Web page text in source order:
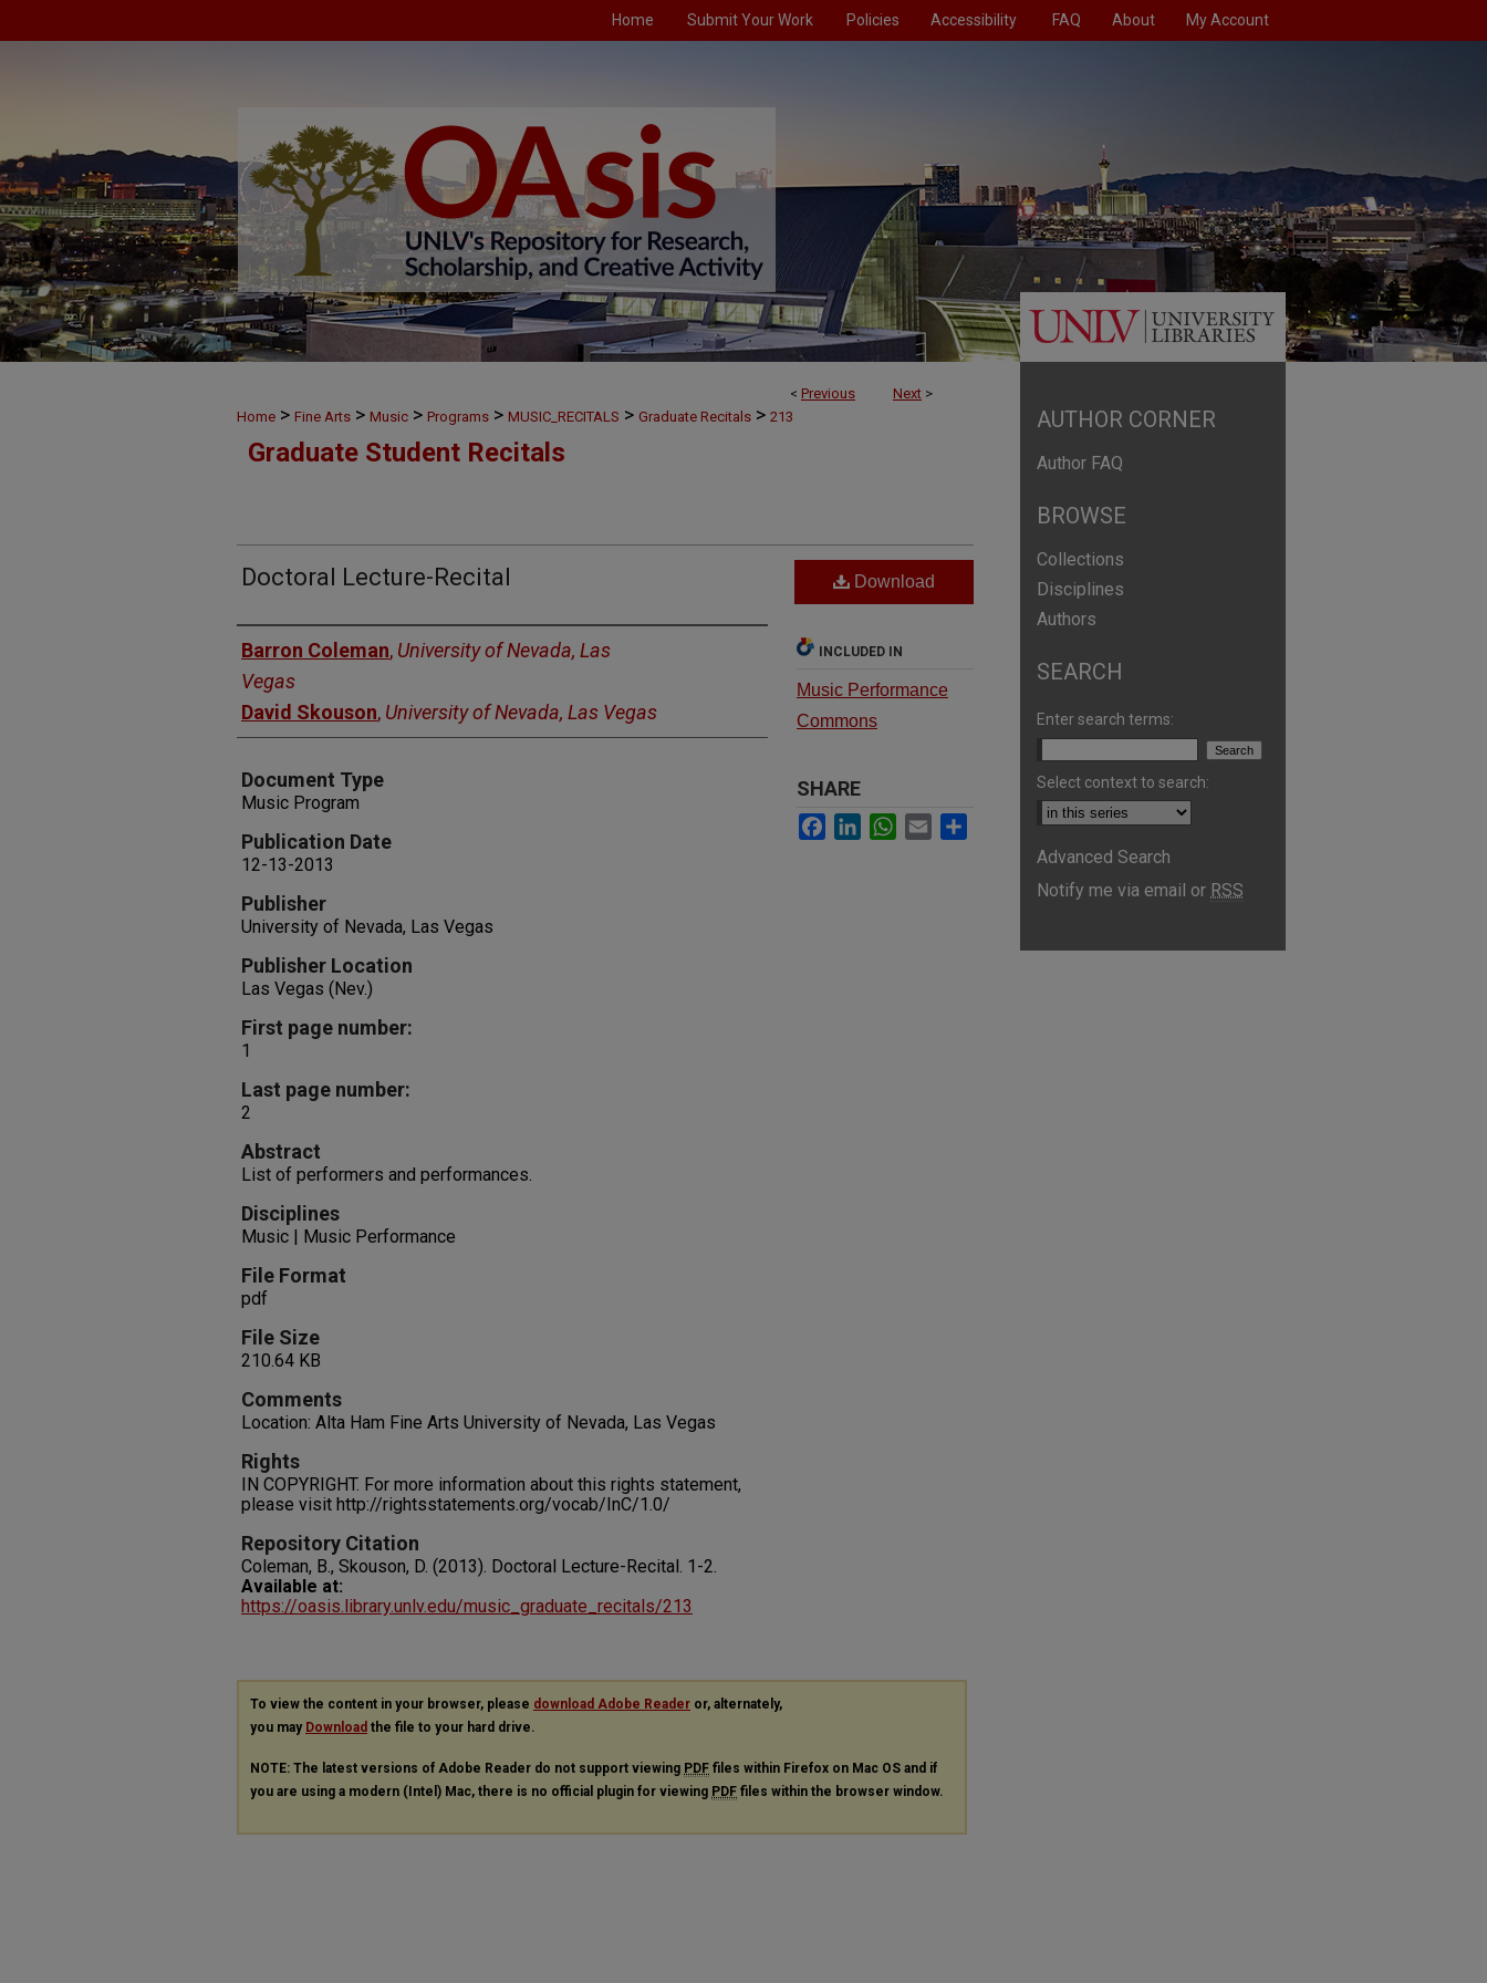
Home Submit Your Work Policies Accessibility FAQ About My Account
< Previous Next >
Home > Fine Arts > Music > Programs > MUSIC_RECITALS > Graduate Recitals > 213
Graduate Student Recitals
Doctoral Lecture-Recital
Authors
Barron Coleman, University of Nevada, Las
Vegas
David Skouson, University of Nevada, Las Vegas
Document Type
Music Program
Publication Date
12-13-2013
Publisher
University of Nevada, Las Vegas
Publisher Location
Las Vegas (Nev.)
First page number:
1
Last page number:
2
Abstract
List of performers and performances.
Disciplines
Music | Music Performance
File Format
pdf
File Size
210.64 KB
Comments
Location: Alta Ham Fine Arts University of Nevada, Las Vegas
Rights
IN COPYRIGHT. For more information about this rights statement,
please visit http://rightsstatements.org/vocab/InC/1.0/
Repository Citation
Coleman, B., Skouson, D. (2013). Doctoral Lecture-Recital. 1-2.
Available at:
https://oasis.library.unlv.edu/music_graduate_recitals/213
Download
INCLUDED IN
Music Performance
Commons
SHARE
Facebook
LinkedInWhatsApp
Email
To view the content in your browser, please download Adobe Reader or, alternately,
you may Download the file to your hard drive.
NOTE: The latest versions of Adobe Reader do not support viewing PDF files within Firefox on Mac OS and if
you are using a modern (Intel) Mac, there is no official plugin for viewing PDF files within the browser window.
AUTHOR CORNER
Author FAQ
BROWSE
Collections
Disciplines
Authors
SEARCH
Enter search terms:
Select context to search:
Advanced Search
Notify me via email or RSS